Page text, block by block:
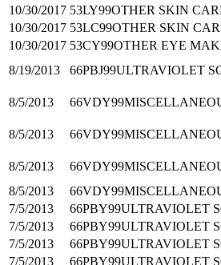
10/30/2017 53LY99OTHER SKIN
10/30/2017 53LC99OTHER SKIN
10/30/2017 53CY99OTHER EYE
8/19/2013
66PBJ99ULTRAVIOLET
8/5/2013 66VDY99
8/5/2013 66VDY99
8/5/2013 66VDY99
8/5/2013
66VDY99
7/5/2013
66PBY99ULTRAVIOLET
7/5/2013
66PBY99ULTRAVIOLET
7/5/2013
66PBY99ULTRAVIOLET
7/5/2013
66PBY99ULTRAVIOLET